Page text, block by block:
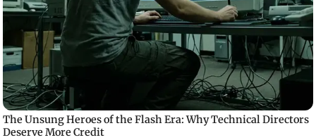
The Unsung Heroes of the Flash Era: Why Technical Directors
Deserve More Credit